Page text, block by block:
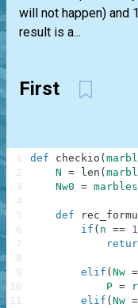
will not happen) and
result is a...
First
def checkio (
N = len (
Nw0 = marbles
def
if ( n == 1
elif ( Nw
P =
elif ( Nw
1
2
3
4
5
6
7
8
9
10
11